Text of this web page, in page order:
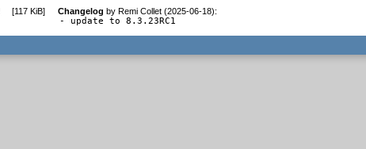
[117 KiB] Changelog by Remi Collet (2025-06-18):
- update to 8.3.23RC1